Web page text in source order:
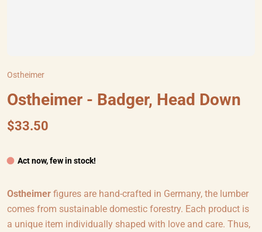
Ostheimer
Ostheimer - Badger, Head Down
$33.50
Act now, few in stock!
Ostheimer figures are hand-crafted in Germany, the lumber
comes from sustainable domestic forestry. Each product is
a unique item individually shaped with love and care. Thus,